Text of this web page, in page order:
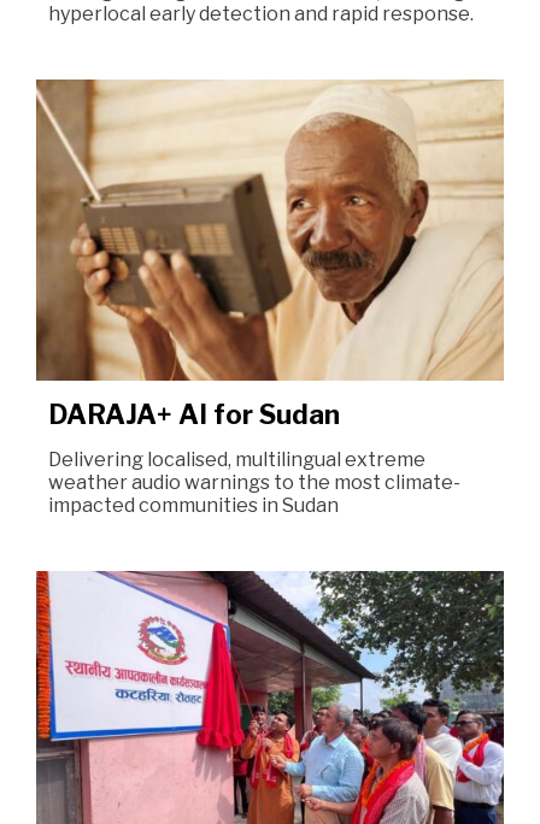
hyperlocal early detection and rapid response.
DARAJA+ AI for Sudan
Delivering localised, multilingual extreme
weather audio warnings to the most climate-
impacted communities in Sudan